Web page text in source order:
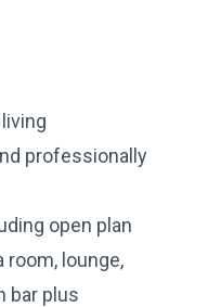
professionally
open plan
room, lounge,
bar plus